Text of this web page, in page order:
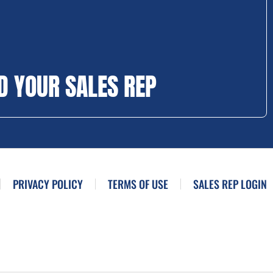
YOUR SALES REP
PRIVACY POLICY TERMS OF USE SALES REP LOGIN